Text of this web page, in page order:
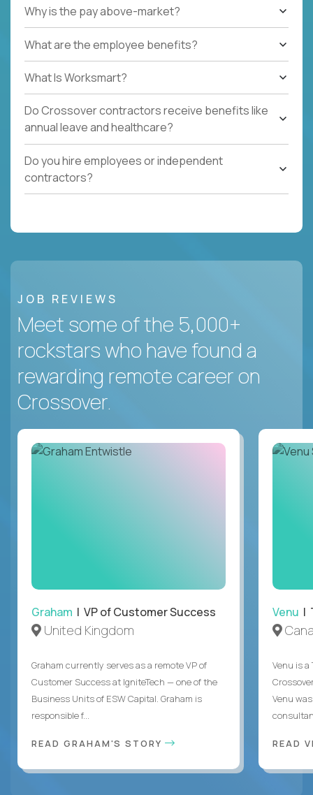
Why is the pay above-market?
What are the employee benefits?
What Is Worksmart?
Do Crossover contractors receive benefits like
annual leave and healthcare?
Do you hire employees or independent
contractors?
JOB REVIEWS
Meet some of the 5,000+
rockstars who have found a
rewarding remote career on
Crossover.
Graham | VP of Customer Success
United Kingdom
Graham currently serves as a remote VP of
Customer Success at IgniteTech — one of the
Business Units of ESW Capital. Graham is
responsible f...
READ GRAHAM'S STORY
Venu |
Venu is a
Venu
READ